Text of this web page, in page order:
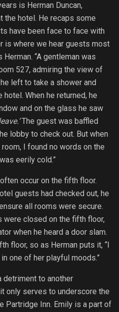
is Herman Duncan,
the hotel. He recaps some
have been face to face with
is where we hear guests most
“A gentleman was
527, admiring the view of
left to take a shower and
When he returned, he
and on the glass he saw
The guest was baffled
lobby to check out. But when
I found no words on the
eerily cold.”
occur on the fifth floor.
guests had checked out, he
all rooms were secure.
were closed on the fifth floor,
when he heard a door slam.
floor, so as Herman puts it, “I
one of her playful moods.”
detriment to another
only serves to underscore the
Partridge Inn. Emily is a part of